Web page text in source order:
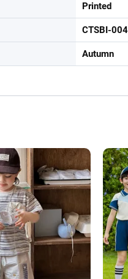
Printed
CTSBI-
Autumn